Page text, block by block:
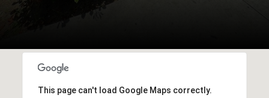
This page can't load Google Maps correctly.